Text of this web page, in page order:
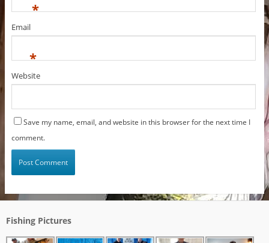
*
Email
*
Website
Save my name, email, and website in this browser for the next time I
comment.
Fishing Pictures